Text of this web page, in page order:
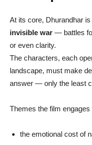
At its core, Dhurandhar
invisible war — battles
or even clarity.
The characters, each
landscape, must make
answer — only the least
Themes the film engages
the emotional cost of